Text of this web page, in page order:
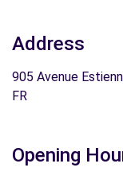
Address
905 Avenue
FR
Opening